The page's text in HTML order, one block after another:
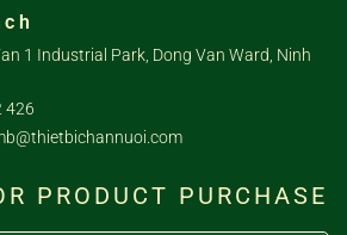
1 Industrial Park, Dong Van Ward, Ninh
426
PRODUCT PURCHASE